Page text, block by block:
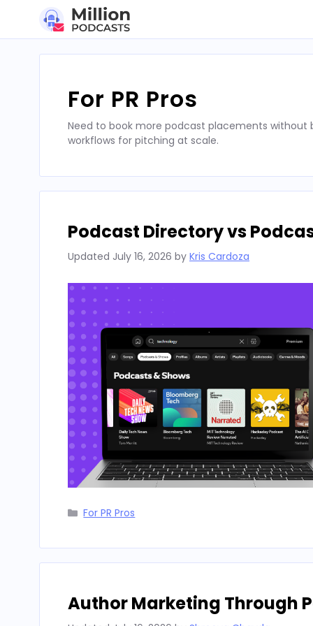
For PR Pros
Need to book more podcast placements without
workflows for pitching at scale.
Podcast Directory vs
Updated July 16, 2026 by Kris Cardoza
Categories
For PR Pros
Author Marketing Through